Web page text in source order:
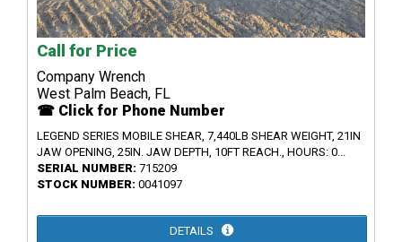
Call for Price
Company Wrench
West Palm Beach, FL
☎ Click for Phone Number
LEGEND SERIES MOBILE SHEAR, 7,440LB SHEAR WEIGHT, 21IN
JAW OPENING, 25IN. JAW DEPTH, 10FT REACH., HOURS: 0...
SERIAL NUMBER: 715209
STOCK NUMBER: 0041097
DETAILS